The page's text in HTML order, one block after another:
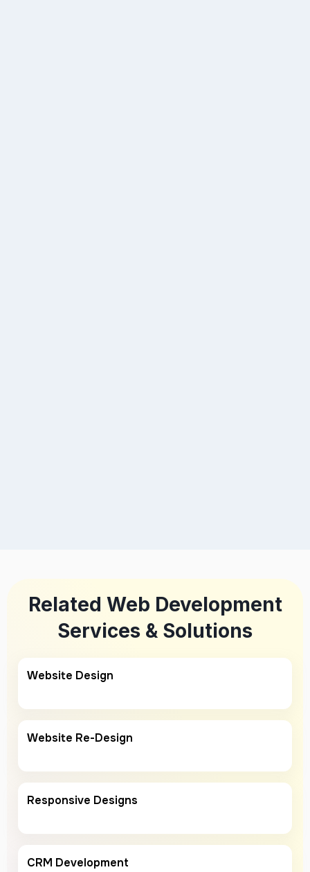
Related Web Development
Services & Solutions
Website Design
Website Re-Design
Responsive Designs
CRM Development